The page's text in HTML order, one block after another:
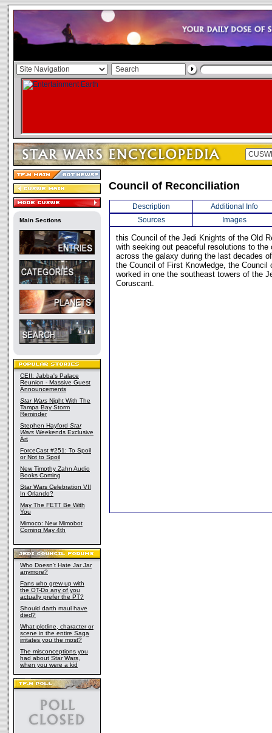
Main Sections
CEII: Jabba's Palace
Reunion - Massive Guest
Announcements
Star Wars Night With The
Tampa Bay Storm
Reminder
Stephen Hayford Star
Wars Weekends Exclusive
Art
ForceCast #251: To Spoil
or Not to Spoil
New Timothy Zahn Audio
Books Coming
Star Wars Celebration VII
In Orlando?
May The FETT Be With
You
Mimoco: New Mimobot
Coming May 4th
Who Doesn't Hate Jar Jar
anymore?
Fans who grew up with
the OT-Do any of you
actually prefer the PT?
Should darth maul have
died?
What plotline, character or
scene in the entire Saga
irritates you the most?
The misconceptions you
had about Star Wars,
when you were a kid
Council of Reconciliation
Description
Additional Info
Sources
Images
this Council of the Jedi Knights of the Old
with seeking out peaceful resolutions to the
across the galaxy during the last decades
the Council of First Knowledge, the Council
worked in one the southeast towers of the
Coruscant.